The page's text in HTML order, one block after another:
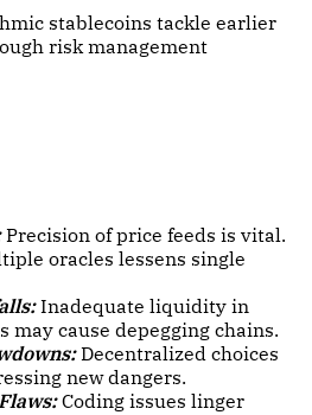
stablecoins tackle earlier
risk management
Precision of price feeds is vital.
oracles lessens single
Inadequate liquidity in
may cause depegging chains.
Decentralized choices
new dangers.
Coding issues linger